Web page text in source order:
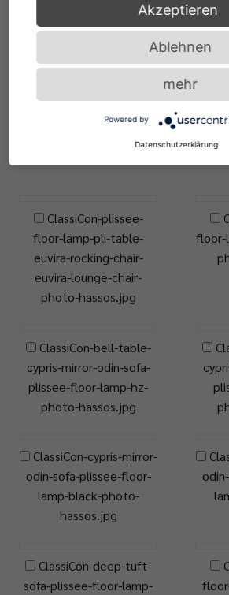
ClassiCon-plissee-
ClassiCon-plissee-
floor-lamp-pli-table-
euvira-rocking-chair-
euvira-lounge-chair-
photo-hassos.jpg
floor-
ClassiCon-bell-table-
cypris-mirror-odin-sofa-
plissee-floor-lamp-hz-
photo-hassos.jpg
ClassiCon-cypris-mirror-
odin-sofa-plissee-floor-
lamp-black-photo-
hassos.jpg
ClassiCon-deep-tuft-
sofa-plissee-floor-lamp-
Akzeptieren
Ablehnen
mehr
Powered by
Datenschutzerklärung